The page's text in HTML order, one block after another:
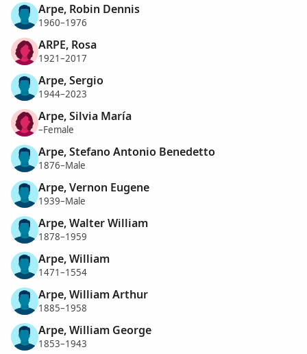
Arpe, Robin Dennis
1960–1976
ARPE, Rosa
1921–2017
Arpe, Sergio
1944–2023
Arpe, Silvia María
–Female
Arpe, Stefano Antonio Benedetto
1876–Male
Arpe, Vernon Eugene
1939–Male
Arpe, Walter William
1878–1959
Arpe, William
1471–1554
Arpe, William Arthur
1885–1958
Arpe, William George
1853–1943